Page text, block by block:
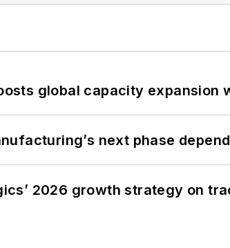
global capacity
next phase
2026 growth strategy on